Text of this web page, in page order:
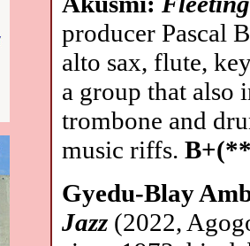
producer Pascal
alto sax, flute,
a group that also
trombone and
music riffs.
Gyedu-Blay
Jazz (2022,